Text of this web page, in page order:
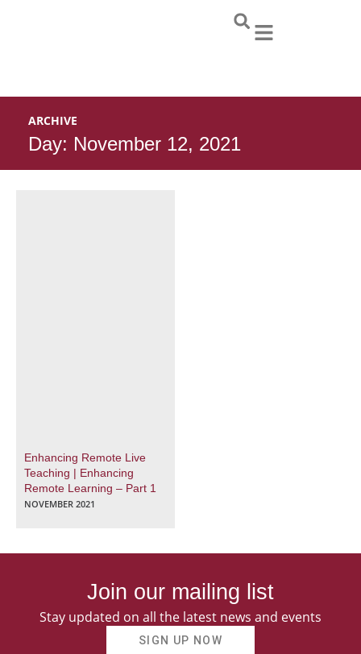
ARCHIVE
Day: November 12, 2021
Enhancing Remote Live
Teaching | Enhancing
Remote Learning – Part 1
NOVEMBER 2021
Join our mailing list
Stay updated on all the latest news and events
SIGN UP NOW